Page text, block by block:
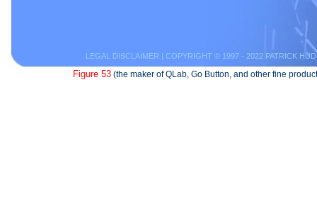
LEGAL DISCLAIMER | COPYRIGHT © 1997 - 2022 PATRICK
Figure 53 (the maker of QLab, Go Button, and other fine